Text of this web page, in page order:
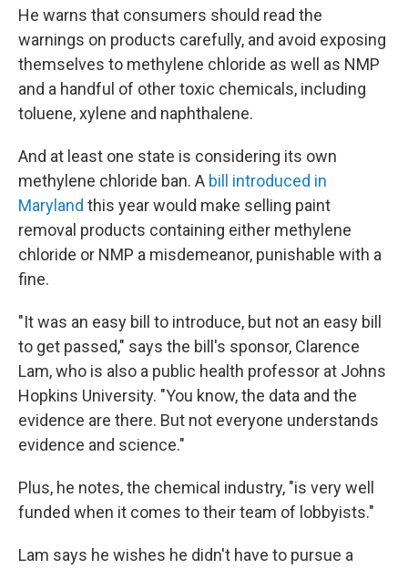
He warns that consumers should read the
warnings on products carefully, and avoid exposing
themselves to methylene chloride as well as NMP
and a handful of other toxic chemicals, including
toluene, xylene and naphthalene.
And at least one state is considering its own
methylene chloride ban. A bill introduced in
Maryland this year would make selling paint
removal products containing either methylene
chloride or NMP a misdemeanor, punishable with a
fine.
"It was an easy bill to introduce, but not an easy bill
to get passed," says the bill's sponsor, Clarence
Lam, who is also a public health professor at Johns
Hopkins University. "You know, the data and the
evidence are there. But not everyone understands
evidence and science."
Plus, he notes, the chemical industry, "is very well
funded when it comes to their team of lobbyists."
Lam says he wishes he didn't have to pursue a